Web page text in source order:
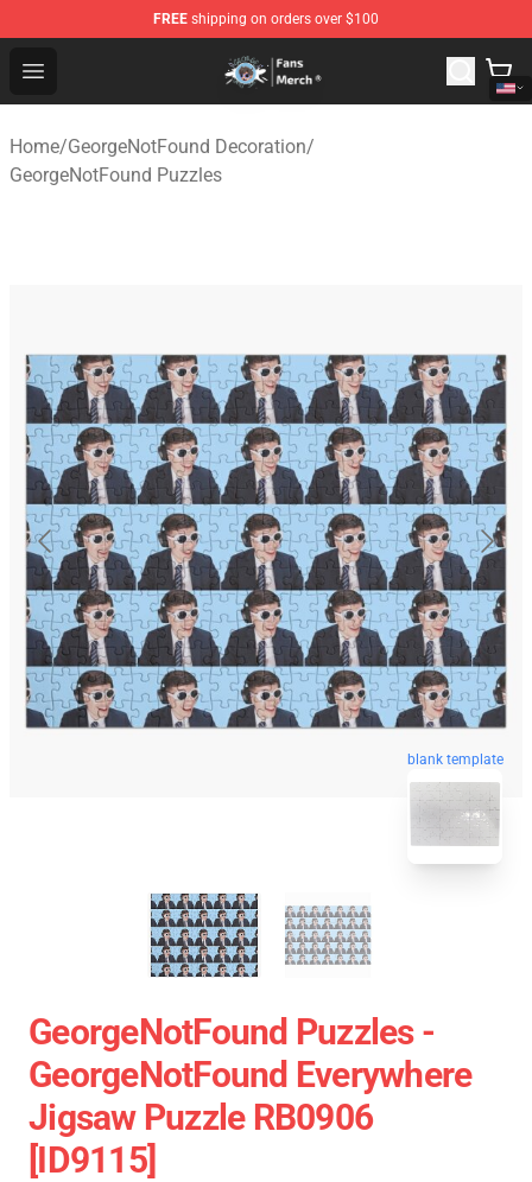
FREE shipping on orders over $100
Open menu
GeorgeNotFound Store - Official GeorgeNotFound
Home/GeorgeNotFound Decoration/
GeorgeNotFound Puzzles
blank template
GeorgeNotFound Puzzles -
GeorgeNotFound Everywhere
Jigsaw Puzzle RB0906
[ID9115]